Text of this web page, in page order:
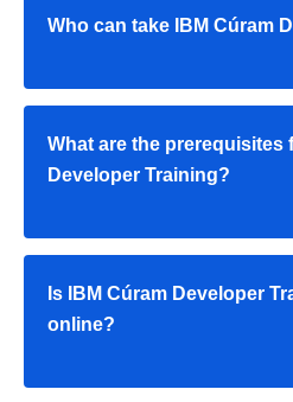
Who can take IBM Cúram
What are the prerequisites
Developer Training?
Is IBM Cúram Developer
online?